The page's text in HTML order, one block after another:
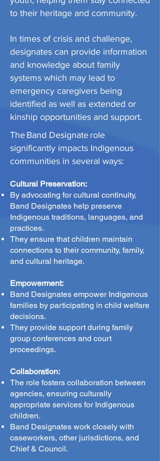
to their heritage and community.
In times of crisis and challenge,
designates can provide information
and knowledge about family
systems which may lead to
emergency caregivers being
identified as well as extended or
kinship opportunities and support.
The Band Designate role
significantly impacts Indigenous
communities in several ways:
Cultural Preservation:
By advocating for cultural continuity,
Band Designates help preserve
Indigenous traditions, languages, and
practices.
They ensure that children maintain
connections to their community, family,
and cultural heritage.
Empowerment:
Band Designates empower Indigenous
families by participating in child welfare
decisions.
They provide support during family
group conferences and court
proceedings.
Collaboration:
The role fosters collaboration between
agencies, ensuring culturally
appropriate services for Indigenous
children.
Band Designates work closely with
caseworkers, other jurisdictions, and
Chief & Council.